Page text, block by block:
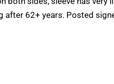
after 62+ years. Posted